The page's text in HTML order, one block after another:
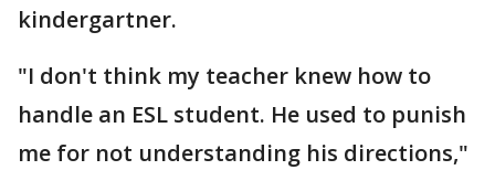
kindergartner.
"I don't think my teacher knew how to
handle an ESL student. He used to punish
me for not understanding his directions,"